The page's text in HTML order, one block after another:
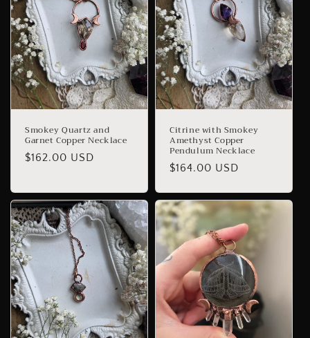
Smokey Quartz and
Garnet Copper Necklace
Regular
$162.00 USD
Citrine with Smokey
Amethyst Copper
Pendulum Necklace
Regular
$164.00 USD